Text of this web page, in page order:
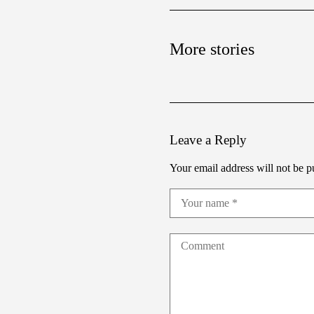
More stories
Leave a Reply
Your email address will not be